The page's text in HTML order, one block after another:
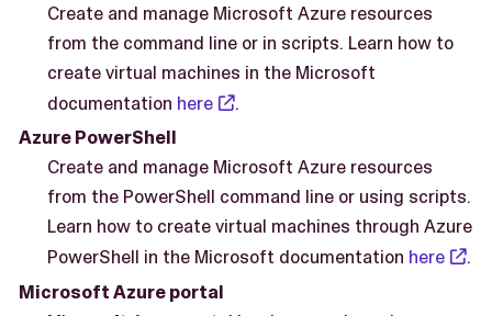
Create and manage Microsoft Azure resources
from the command line or in scripts. Learn how to
create virtual machines in the Microsoft
documentation here
.
Azure PowerShell
Create and manage Microsoft Azure resources
from the PowerShell command line or using scripts.
Learn how to create virtual machines through Azure
PowerShell in the Microsoft documentation here
.
Microsoft Azure portal